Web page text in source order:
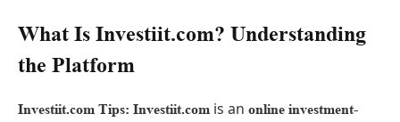
What Is Investiit.com? Understanding
the Platform
Investiit.com Tips: Investiit.com is an online investment-